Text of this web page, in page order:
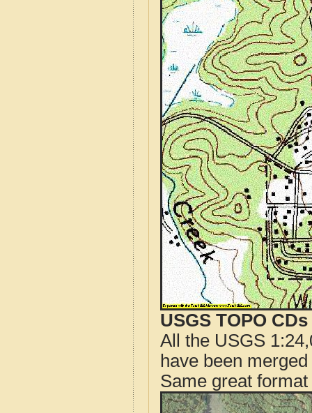
USGS TOPO
All the USGS
have been
Same great